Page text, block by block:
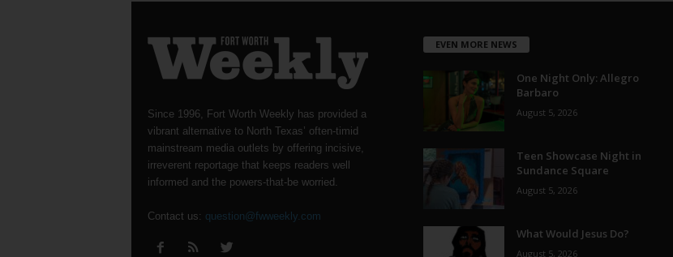
Since 1996, Fort Worth Weekly has provided a
vibrant alternative to North Texas’ often-timid
mainstream media outlets by offering incisive,
irreverent reportage that keeps readers well
informed and the powers-that-be worried.
Contact us: question@fwweekly.com
EVEN MORE NEWS
One Night Only: Allegro
Barbaro
August 5, 2026
Teen Showcase Night in
Sundance Square
August 5, 2026
What Would Jesus Do?
August 5, 2026